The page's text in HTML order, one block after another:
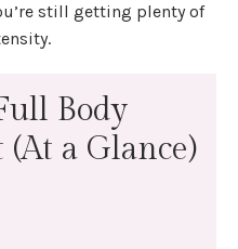
still getting plenty of
Body
a Glance)